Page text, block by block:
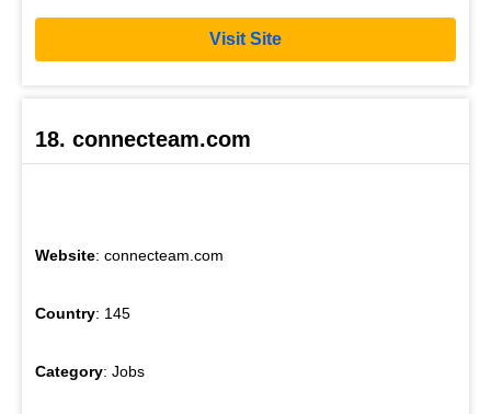
Visit Site
18. connecteam.com
Website: connecteam.com
Country: 145
Category: Jobs